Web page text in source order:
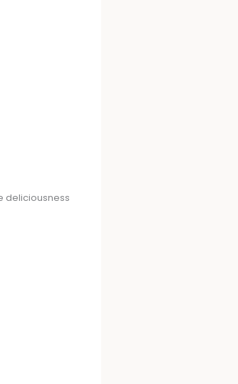
deliciousness